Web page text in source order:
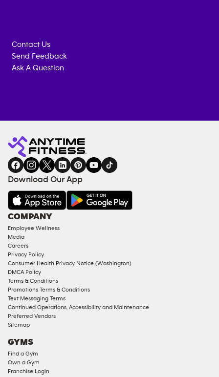
Contact Us
Send Feedback
Ask A Question
Fitness
gym
INQUIRY
EQUIPMENT
COACHING
SERVICES
FACILITIES
AMENITIES
Under
Approved
Corporate
Memberships
Male
Access
Compliant
Ladies
Access
Compliant
Cardio
Strength
Equipment
Download Our App
COMPANY
Employee Wellness
Media
Careers
Privacy Policy
Consumer Health Privacy Notice (Washington)
DMCA Policy
Terms & Conditions
Promotions Terms & Conditions
Text Messaging Terms
Continued Operations, Accessibility and Maintenance
Preferred Vendors
Sitemap
GYMS
Find a Gym
Own a Gym
Franchise Login